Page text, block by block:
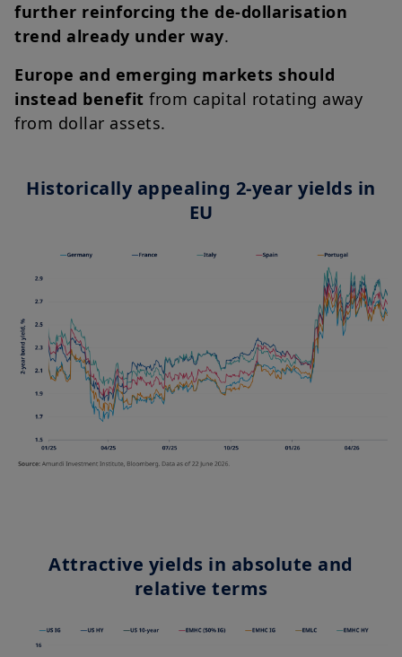
further reinforcing the de-dollarisation
trend already under way.
Europe and emerging markets should
instead benefit from capital rotating away
from dollar assets.
Historically appealing 2-year yields in
EU
Attractive yields in absolute and
relative terms